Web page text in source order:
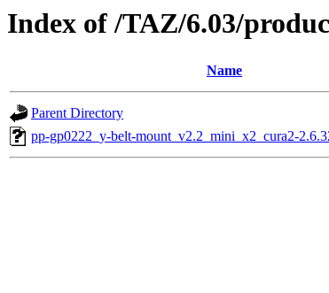
Index of /TAZ/6.03/
Name
Parent Directory
pp-gp0222_y-belt-mount_v2.2_mini_x2_cura2-